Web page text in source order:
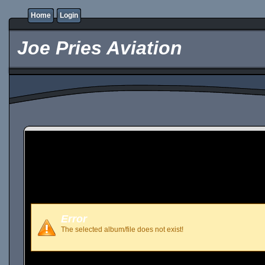
Home Login
Joe Pries Aviation
Error
The selected album/file does not exist!